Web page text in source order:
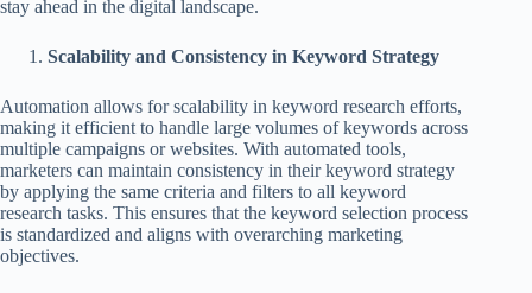
stay ahead in the digital landscape.
Scalability and Consistency in Keyword Strategy
Automation allows for scalability in keyword research efforts,
making it efficient to handle large volumes of keywords across
multiple campaigns or websites. With automated tools,
marketers can maintain consistency in their keyword strategy
by applying the same criteria and filters to all keyword
research tasks. This ensures that the keyword selection process
is standardized and aligns with overarching marketing
objectives.